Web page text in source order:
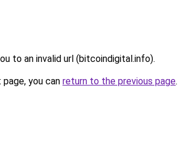
to an invalid url (bitcoindigital.info).
you can return to the previous page.